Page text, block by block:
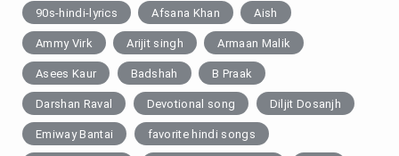
90s-hindi-lyrics Afsana Khan Aish
Ammy Virk Arijit singh Armaan Malik
Asees Kaur Badshah B Praak
Darshan Raval Devotional song Diljit Dosanjh
Emiway Bantai favorite hindi songs